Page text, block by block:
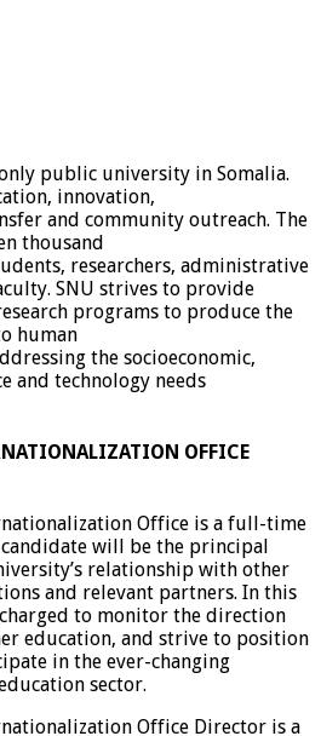
public university in Somalia.
innovation,
and community outreach. The
thousand
researchers, administrative
SNU strives to provide
programs to produce the
human
the socioeconomic,
and technology needs
OFFICE
Office is a full-time
will be the principal
relationship with other
and relevant partners. In this
to monitor the direction
education, and strive to position
in the ever-changing
sector.
Office Director is a